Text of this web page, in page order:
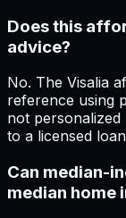
Does this
advice?
No. The Visalia
reference using
not
to a licensed
Can median-
median home